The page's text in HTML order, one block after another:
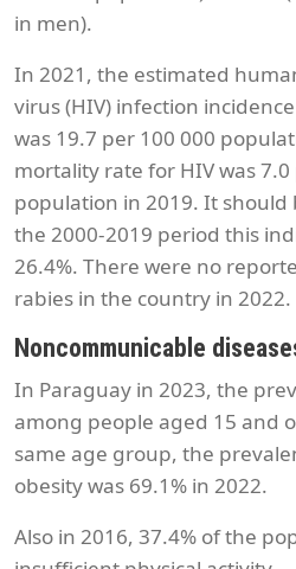
in men).
In 2021, the estimated
virus (HIV) infection
was 19.7 per 100 000
mortality rate for HIV was 7.0
population in 2019. It
the 2000-2019 period this
26.4%. There were no
rabies in the country in 2022.
Noncommunicable
In Paraguay in 2023, the
among people aged 15 and
same age group, the
obesity was 69.1% in 2022.
Also in 2016, 37.4% of the